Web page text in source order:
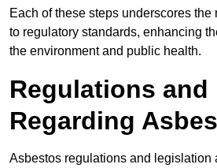
Each of these steps underscores the
to regulatory standards, enhancing
the environment and public health.
Regulations and
Regarding
Asbestos regulations and legislation